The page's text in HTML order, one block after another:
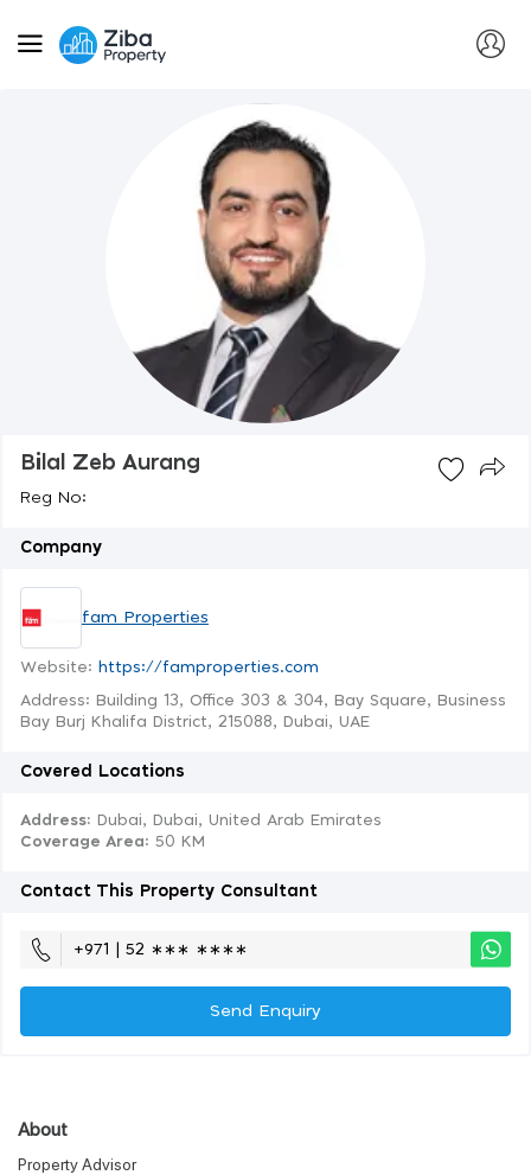
Bilal Zeb Aurang
Reg No:
Company
fam Properties
Website: https://famproperties.com
Address: Building 13, Office 303 & 304, Bay Square, Business
Bay Burj Khalifa District, 215088, Dubai, UAE
Covered Locations
Address: Dubai, Dubai, United Arab Emirates
Coverage Area: 50 KM
Contact This Property Consultant
+971 | 52 ∗∗∗ ∗∗∗∗
Send Enquiry
About
Property Advisor